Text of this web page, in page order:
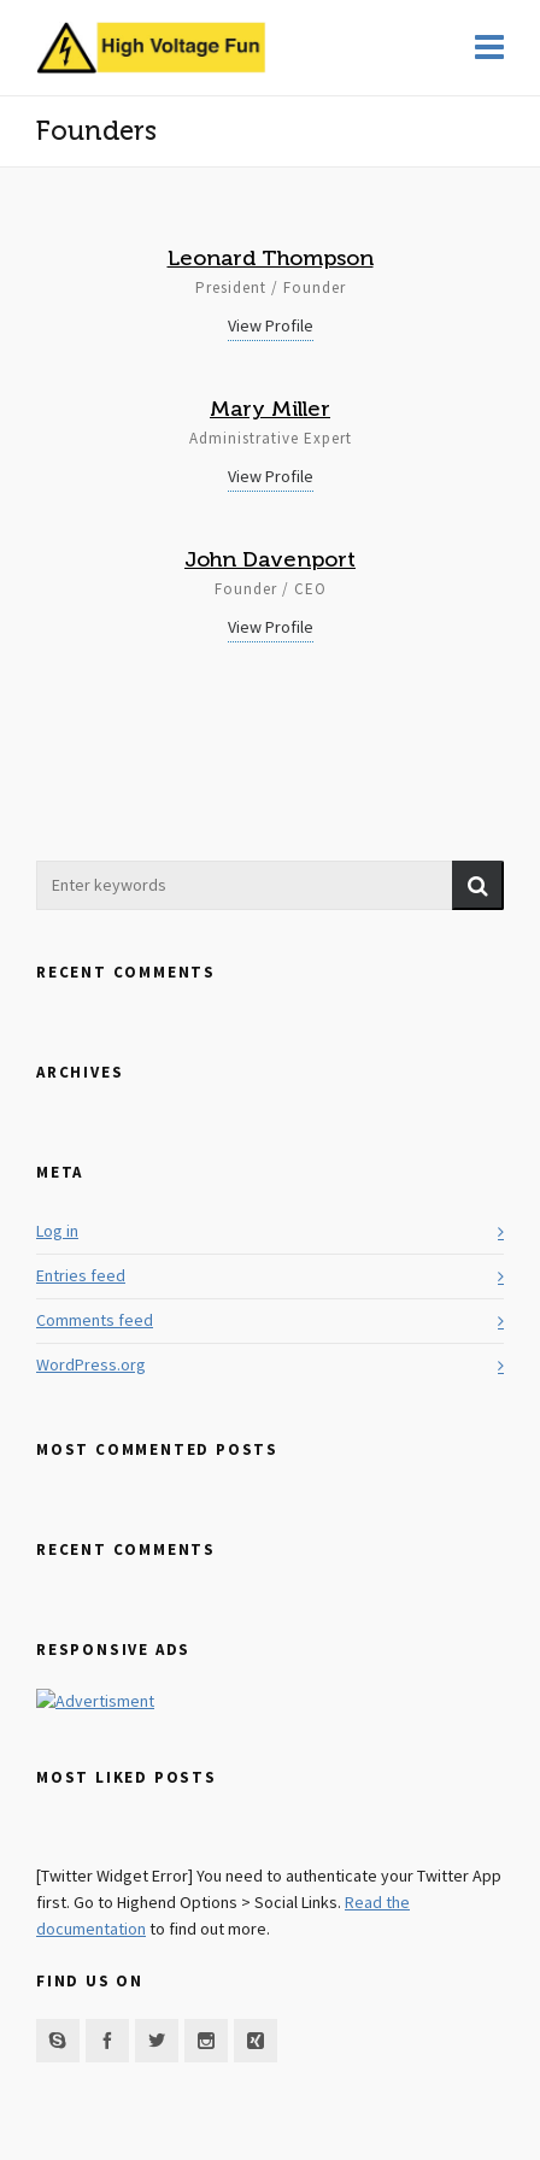
Founders
Leonard Thompson
President / Founder
View Profile
Mary Miller
Administrative Expert
View Profile
John Davenport
Founder / CEO
View Profile
RECENT COMMENTS
ARCHIVES
META
Log in
Entries feed
Comments feed
WordPress.org
MOST COMMENTED POSTS
RECENT COMMENTS
RESPONSIVE ADS
MOST LIKED POSTS
[Twitter Widget Error] You need to authenticate your Twitter App
first. Go to Highend Options > Social Links. Read the
documentation to find out more.
FIND US ON